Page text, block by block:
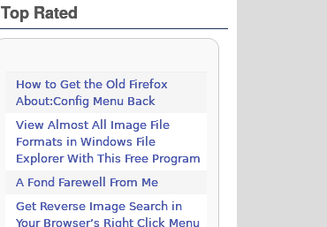
Top Rated
How to Get the Old Firefox
About:Config Menu Back
View Almost All Image File
Formats in Windows File
Explorer With This Free Program
A Fond Farewell From Me
Get Reverse Image Search in
Your Browser’s Right Click Menu